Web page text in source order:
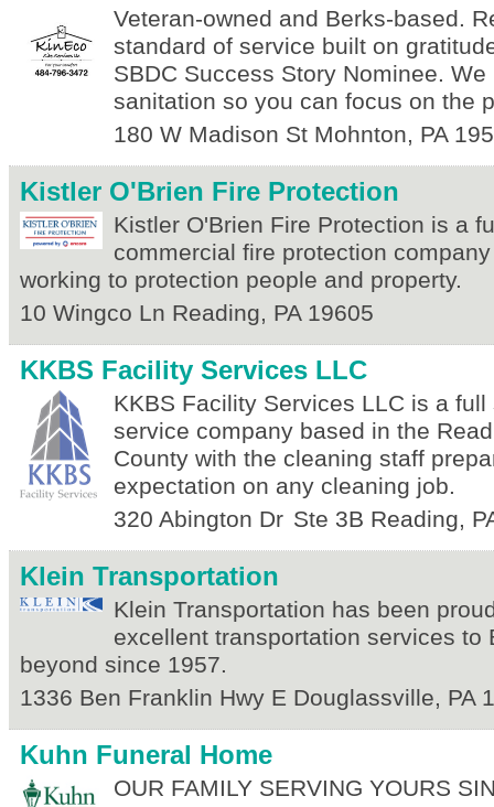
Veteran-owned and Berks-based.
standard of service built on
SBDC Success Story Nominee.
sanitation so you can focus on the
180 W Madison St Mohnton, PA
Kistler O'Brien Fire Protection
Kistler O'Brien Fire Protection is a
commercial fire protection
working to protection people and property.
10 Wingco Ln Reading, PA 19605
KKBS Facility Services LLC
KKBS Facility Services LLC is a
service company based in the
County with the cleaning staff
expectation on any cleaning job.
320 Abington Dr Ste 3B Reading,
Klein Transportation
Klein Transportation has been
excellent transportation services to
beyond since 1957.
1336 Ben Franklin Hwy E Douglassville, PA
Kuhn Funeral Home
OUR FAMILY SERVING YOURS